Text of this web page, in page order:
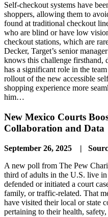
Self-checkout systems have
shoppers, allowing them to
found at traditional checkout
who are blind or have low
checkout stations, which are
Decker, Target’s senior
knows this challenge firsthand,
has a significant role in the
rollout of the new accessible
shopping experience more
him…
New Mexico Courts
Collaboration and Data
September 26, 2025 |
A new poll from The Pew
third of adults in the U.S. live
defended or initiated a court
family, or traffic-related. That
have visited their local or state
pertaining to their health,